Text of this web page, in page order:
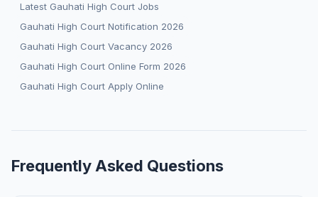
Latest Gauhati High Court Jobs
Gauhati High Court Notification 2026
Gauhati High Court Vacancy 2026
Gauhati High Court Online Form 2026
Gauhati High Court Apply Online
Frequently Asked Questions